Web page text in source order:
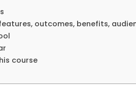
outcomes, benefits,
course